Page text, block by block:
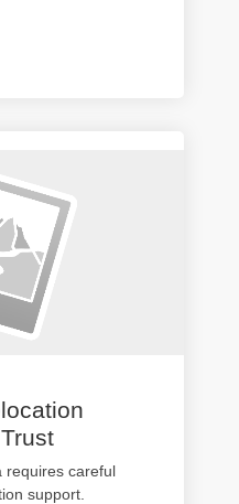
requires careful
support.